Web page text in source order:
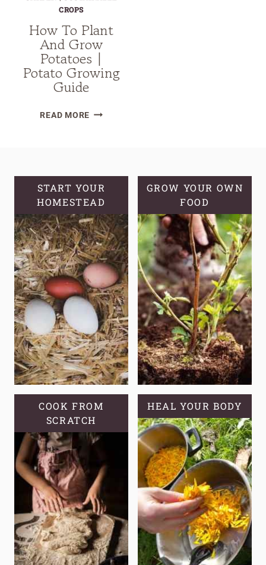
CROPS
How To Plant
And Grow
Potatoes |
Potato Growing
Guide
READ MOREHOW
POTATOES
|
POTATO
GROWING
GUIDE
START YOUR
HOMESTEAD
GROW YOUR OWN
FOOD
COOK FROM
SCRATCH
HEAL YOUR BODY